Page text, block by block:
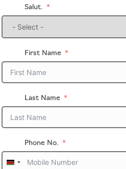
Salut.
First Name
Last Name
Phone No.
U